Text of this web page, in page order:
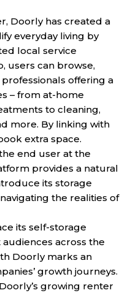
Doorly has created a
everyday living by
local service
users can browse,
offering a
– from at-home
to cleaning,
more. By linking with
extra space.
end user at the
provides a natural
its storage
the realities of
its self-storage
across the
Doorly marks an
growth journeys.
growing renter